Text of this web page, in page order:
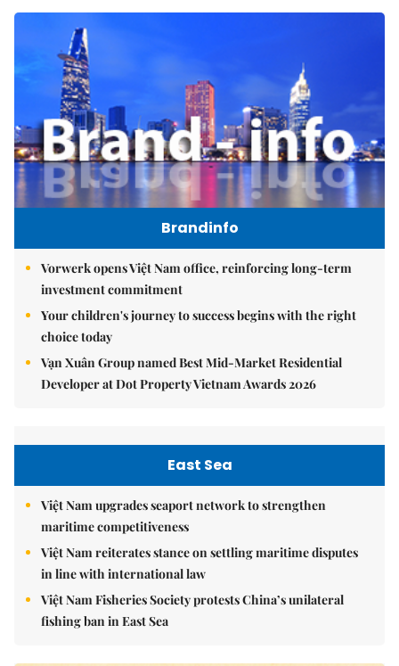
Brandinfo
Vorwerk opens Việt Nam office, reinforcing long-term
investment commitment
Your children's journey to success begins with the right
choice today
Vạn Xuân Group named Best Mid-Market Residential
Developer at Dot Property Vietnam Awards 2026
East Sea
Việt Nam upgrades seaport network to strengthen
maritime competitiveness
Việt Nam reiterates stance on settling maritime disputes
in line with international law
Việt Nam Fisheries Society protests China’s unilateral
fishing ban in East Sea